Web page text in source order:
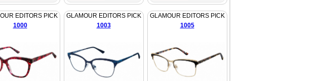
EDITORS PICK
1000
GLAMOUR EDITORS PICK
1003
GLAMOUR EDITORS PICK
1005